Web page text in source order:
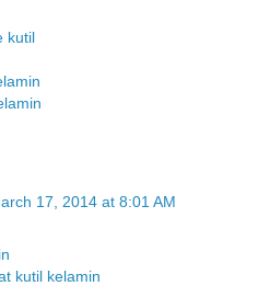
kutil
17, 2014 at 8:01 AM
kutil kelamin